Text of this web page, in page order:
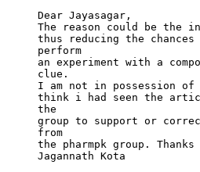
Dear Jayasagar,
The reason could be
thus reducing the
perform
an experiment with a
clue.
I am not in possession
think i had seen the
the
group to support or
from
the pharmpk group.
Jagannath Kota